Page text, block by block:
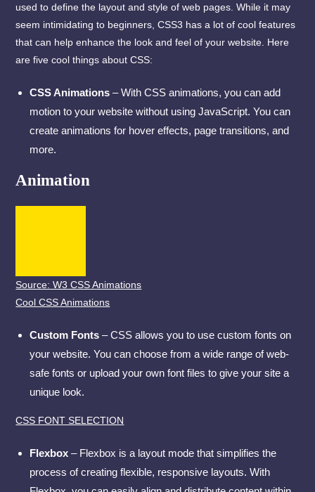
used to define the layout and style of web pages. While it may
seem intimidating to beginners, CSS3 has a lot of cool features
that can help enhance the look and feel of your website. Here
are five cool things about CSS:
CSS Animations – With CSS animations, you can add
motion to your website without using JavaScript. You can
create animations for hover effects, page transitions, and
more.
Animation
Source: W3 CSS Animations
Cool CSS Animations
Custom Fonts– CSS allows you to use custom fonts on
your website. You can choose from a wide range of web-
safe fonts or upload your own font files to give your site a
unique look.
CSS FONT SELECTION
Flexbox– Flexbox is a layout mode that simplifies the
process of creating flexible, responsive layouts. With